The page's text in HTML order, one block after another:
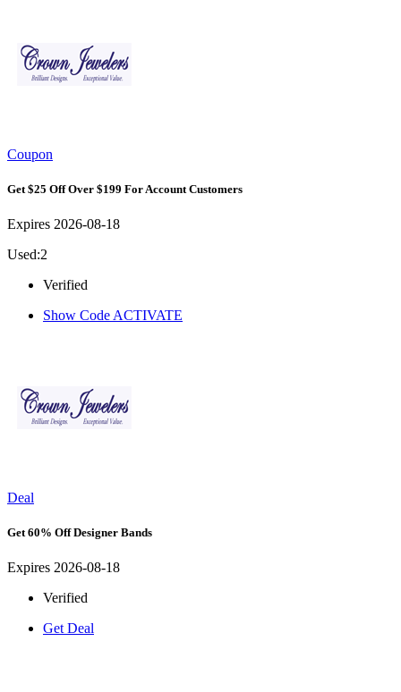
Coupon
Get $25 Off Over $199 For Account Customers
Expires 2026-08-18
Used:2
Verified
Show Code ACTIVATE
Deal
Get 60% Off Designer Bands
Expires 2026-08-18
Verified
Get Deal